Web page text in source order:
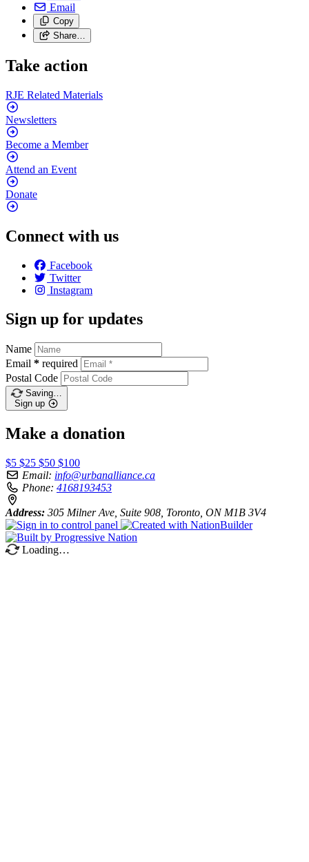
Email
Copy
Share…
Take action
RJE Related Materials
Newsletters
Become a Member
Attend an Event
Donate
Connect with us
Facebook
Twitter
Instagram
Sign up for updates
Name
Email * required
Postal Code
Saving…
Sign up
Make a donation
$5 $25 $50 $100
Email: info@urbanalliance.ca
Phone: 4168193453
Address: 305 Milner Ave, Suite 908, Toronto, ON M1B 3V4
Loading…